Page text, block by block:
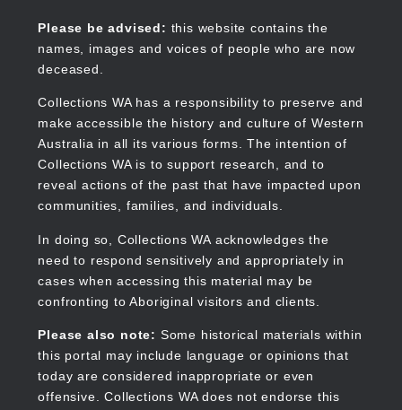
content
Please be advised: this website contains the
names, images and voices of people who are now
deceased.
Collections WA has a responsibility to preserve and
make accessible the history and culture of Western
Australia in all its various forms. The intention of
Collections WA is to support research, and to
reveal actions of the past that have impacted upon
communities, families, and individuals.
In doing so, Collections WA acknowledges the
need to respond sensitively and appropriately in
cases when accessing this material may be
confronting to Aboriginal visitors and clients.
Please also note: Some historical materials within
this portal may include language or opinions that
today are considered inappropriate or even
offensive. Collections WA does not endorse this
Collections WA
Main
navigation